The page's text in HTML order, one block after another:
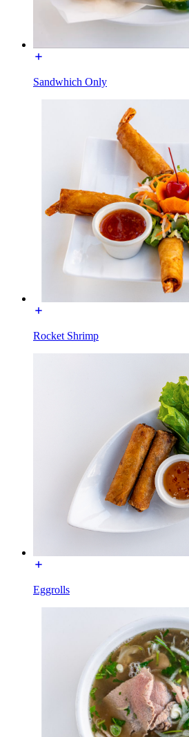
Sandwhich Only
Rocket Shrimp
Eggrolls